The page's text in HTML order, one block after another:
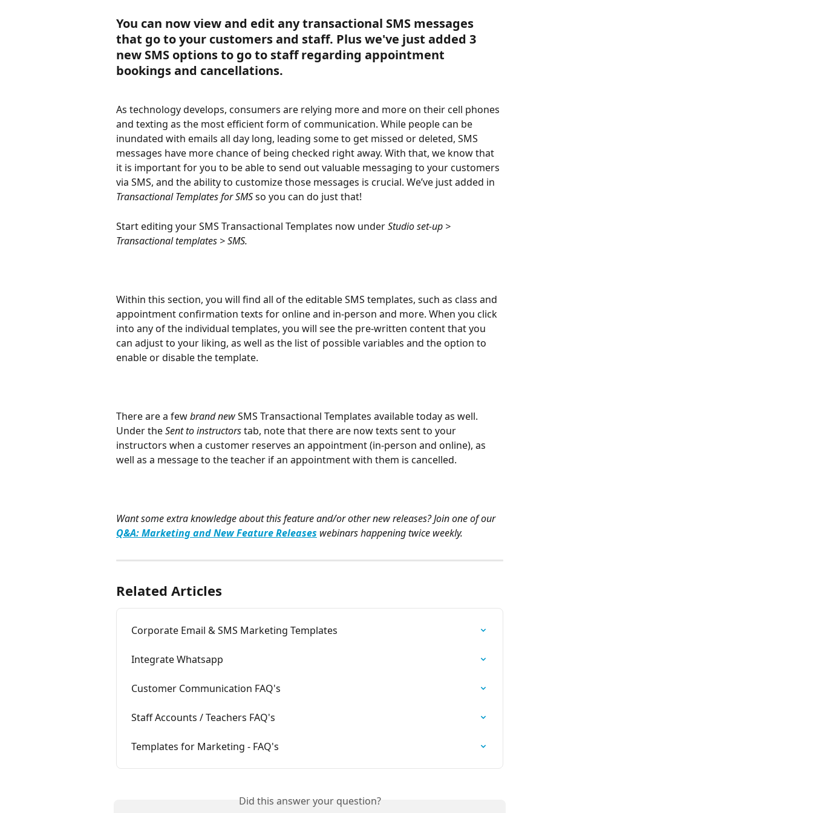
You can now view and edit any transactional SMS messages
that go to your customers and staff. Plus we've just added 3
new SMS options to go to staff regarding appointment
bookings and cancellations.
As technology develops, consumers are relying more and more on their cell phones
and texting as the most efficient form of communication. While people can be
inundated with emails all day long, leading some to get missed or deleted, SMS
messages have more chance of being checked right away. With that, we know that
it is important for you to be able to send out valuable messaging to your customers
via SMS, and the ability to customize those messages is crucial. We’ve just added in
Transactional Templates for SMS so you can do just that!
Start editing your SMS Transactional Templates now under Studio set-up >
Transactional templates > SMS.
Within this section, you will find all of the editable SMS templates, such as class and
appointment confirmation texts for online and in-person and more. When you click
into any of the individual templates, you will see the pre-written content that you
can adjust to your liking, as well as the list of possible variables and the option to
enable or disable the template.
There are a few brand new SMS Transactional Templates available today as well.
Under the Sent to instructors tab, note that there are now texts sent to your
instructors when a customer reserves an appointment (in-person and online), as
well as a message to the teacher if an appointment with them is cancelled.
Want some extra knowledge about this feature and/or other new releases? Join one of our
Q&A: Marketing and New Feature Releases webinars happening twice weekly.
Related Articles
Corporate Email & SMS Marketing Templates
Integrate Whatsapp
Customer Communication FAQ's
Staff Accounts / Teachers FAQ's
Templates for Marketing - FAQ's
Did this answer your question?